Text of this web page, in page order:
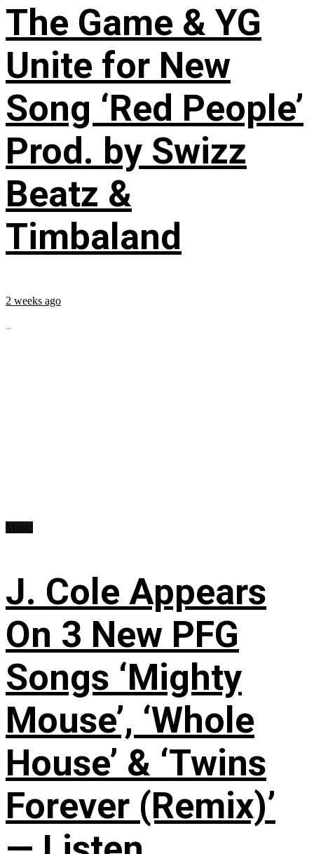
The Game & YG
Unite for New
Song ‘Red People’
Prod. by Swizz
Beatz &
Timbaland
2 weeks ago
...
J. Cole Appears
On 3 New PFG
Songs ‘Mighty
Mouse’, ‘Whole
House’ & ‘Twins
Forever (Remix)’